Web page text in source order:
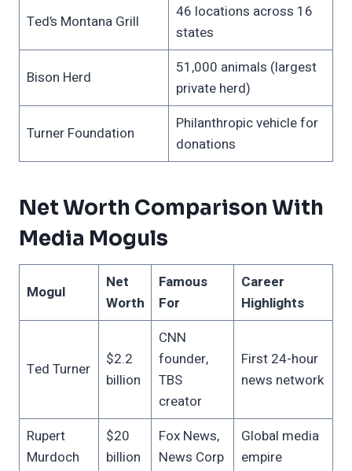
Ted’s Montana Grill
46 locations across 16
states
Bison Herd
51,000 animals (largest
private herd)
Turner Foundation
Philanthropic vehicle for
donations
Net Worth Comparison With
Media Moguls
Mogul
Net
Worth
Famous
For
Career
Highlights
Ted Turner
$2.2
billion
CNN
founder,
TBS
creator
First 24-hour
news network
Rupert
Murdoch
$20
billion
Fox News,
News Corp
Global media
empire